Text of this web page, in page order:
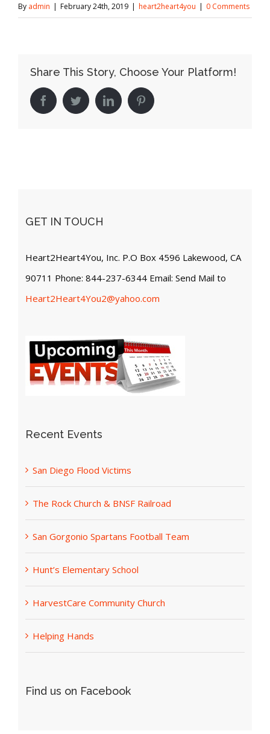
By admin | February 24th, 2019 | heart2heart4you | 0 Comments
Share This Story, Choose Your Platform!
FacebookTwitterLinkedIn Pinterest
GET IN TOUCH
Heart2Heart4You, Inc. P.O Box 4596 Lakewood, CA
90711 Phone: 844-237-6344 Email: Send Mail to
Heart2Heart4You2@yahoo.com
Recent Events
San Diego Flood Victims
The Rock Church & BNSF Railroad
San Gorgonio Spartans Football Team
Hunt’s Elementary School
HarvestCare Community Church
Helping Hands
Find us on Facebook